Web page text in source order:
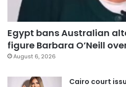
Egypt bans Australian
figure Barbara O’Neill
August 6, 2026
Cairo court